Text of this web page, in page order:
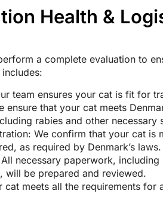
Health &
a complete evaluation to
team ensures your cat is fit for
ensure that your cat meets
rabies and other necessary
We confirm that your cat is
as required by Denmark’s laws.
necessary paperwork,
will be prepared and reviewed.
cat meets all the requirements for